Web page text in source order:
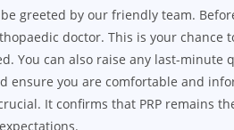
greeted by our friendly team.
doctor. This is your chance
You can also raise any last-minute
you are comfortable and
It confirms that PRP remains